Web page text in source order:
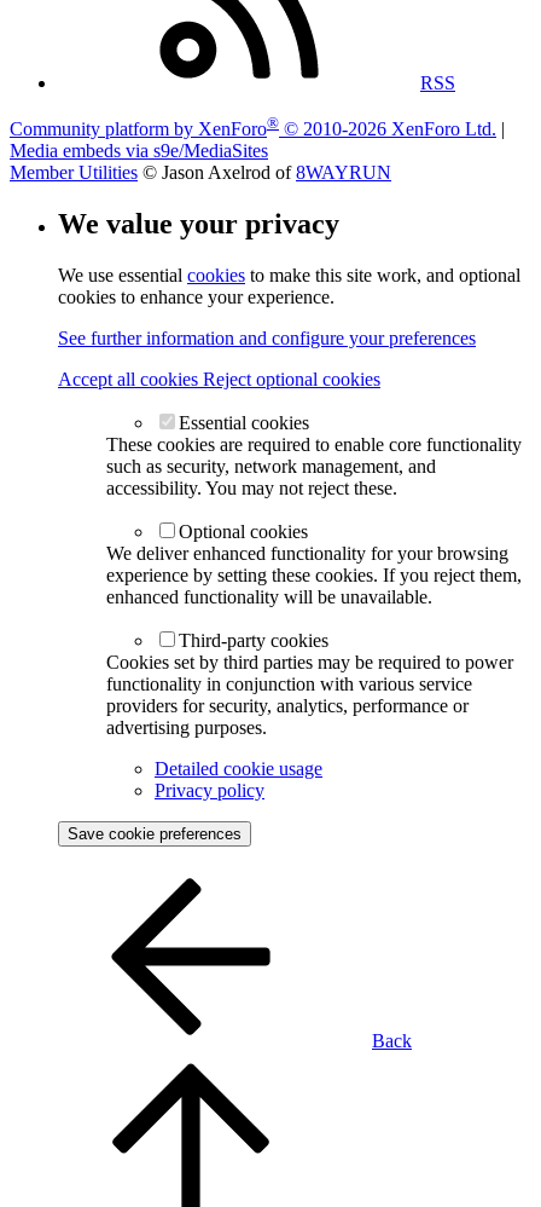
RSS
Community platform by XenForo® © 2010-2026 XenForo Ltd. |
Media embeds via s9e/MediaSites
Member Utilities © Jason Axelrod of8WAYRUN
We value your privacy
We use essential cookies to make this site work, and optional
cookies to enhance your experience.
See further information and configure your preferences
Accept all cookies Reject optional cookies
Essential cookies
These cookies are required to enable core functionality
such as security, network management, and
accessibility. You may not reject these.
Optional cookies
We deliver enhanced functionality for your browsing
experience by setting these cookies. If you reject them,
enhanced functionality will be unavailable.
Third-party cookies
Cookies set by third parties may be required to power
functionality in conjunction with various service
providers for security, analytics, performance or
advertising purposes.
Detailed cookie usage
Privacy policy
Save cookie preferences
Back